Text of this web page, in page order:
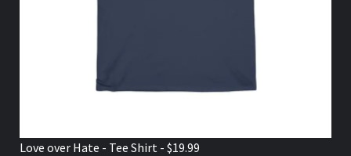
Love over Hate - Tee Shirt - $19.99